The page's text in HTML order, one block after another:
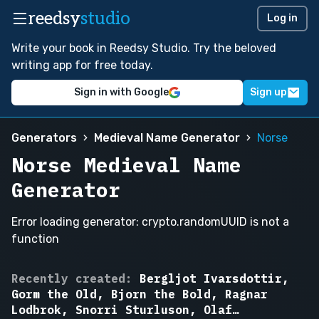
reedsystudio Log in
Write your book in Reedsy Studio. Try the beloved
writing app for free today.
Sign in with Google Sign up
Generators Medieval Name Generator Norse
Norse Medieval Name
Generator
Error loading generator: crypto.randomUUID is not a
function
Recently created:
Bjorn
the
Bold,
Bergljot Ivarsdottir,
Gorm the Old, Bjorn the Bold, Ragnar
Lodbrok, Snorri Sturluson, Olaf